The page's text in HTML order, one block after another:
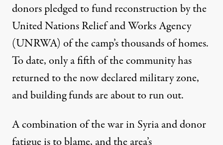
donors pledged to fund reconstruction by the
United Nations Relief and Works Agency
(UNRWA) of the camp’s thousands of homes.
To date, only a fifth of the community has
returned to the now declared military zone,
and building funds are about to run out.
A combination of the war in Syria and donor